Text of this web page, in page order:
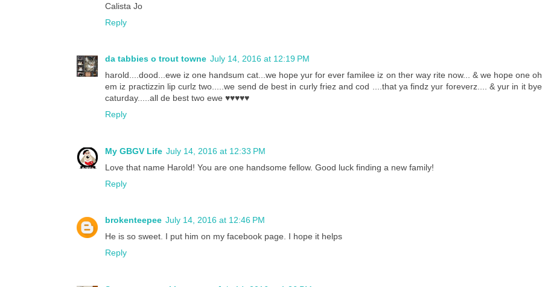
Calista Jo
Reply
da tabbies o trout towne July 14, 2016 at 12:19 PM
harold....dood...ewe iz one handsum cat...we hope yur for ever familee iz on ther way rite now... & we hope one oh
em iz practizzin lip curlz two.....we send de best in curly friez and cod ....that ya findz yur foreverz.... & yur in it bye
caturday.....all de best two ewe ♥♥♥♥♥
Reply
My GBGV Life July 14, 2016 at 12:33 PM
Love that name Harold! You are one handsome fellow. Good luck finding a new family!
Reply
brokenteepee July 14, 2016 at 12:46 PM
He is so sweet. I put him on my facebook page. I hope it helps
Reply